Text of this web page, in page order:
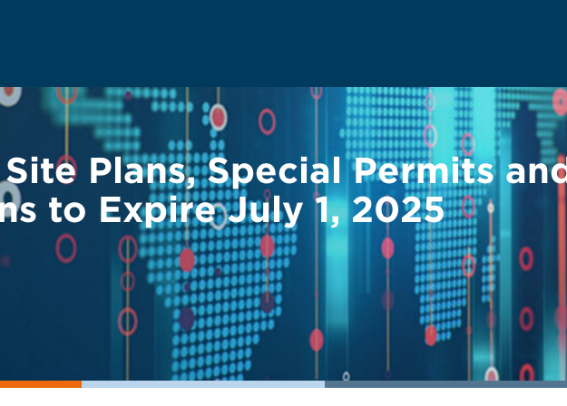
Plans, Special Permits
to Expire July 1, 2025